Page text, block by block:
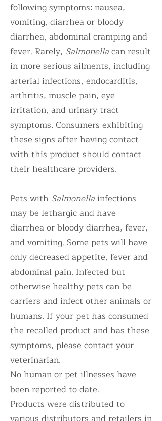
following symptoms: nausea,
vomiting, diarrhea or bloody
diarrhea, abdominal cramping and
fever. Rarely, Salmonellacan result
in more serious ailments, including
arterial infections, endocarditis,
arthritis, muscle pain, eye
irritation, and urinary tract
symptoms. Consumers exhibiting
these signs after having contact
with this product should contact
their healthcare providers.
Pets with Salmonellainfections
may be lethargic and have
diarrhea or bloody diarrhea, fever,
and vomiting. Some pets will have
only decreased appetite, fever and
abdominal pain. Infected but
otherwise healthy pets can be
carriers and infect other animals or
humans. If your pet has consumed
the recalled product and has these
symptoms, please contact your
veterinarian.
No human or pet illnesses have
been reported to date.
Products were distributed to